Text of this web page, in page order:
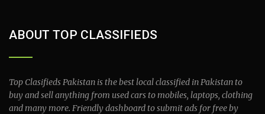
ABOUT TOP CLASSIFIEDS
Top Clasifieds Pakistan is the best local classified in Pakistan to
buy and sell anything from used cars to mobiles, laptops, clothing
and many more. Friendly dashboard to submit ads for free by